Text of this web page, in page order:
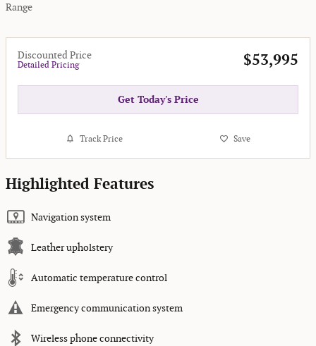
Range
Discounted Price
Detailed Pricing $53,995
Get Today's Price
Track Price Save
Highlighted Features
Navigation system
Leather upholstery
Automatic temperature control
Emergency communication system
Wireless phone connectivity